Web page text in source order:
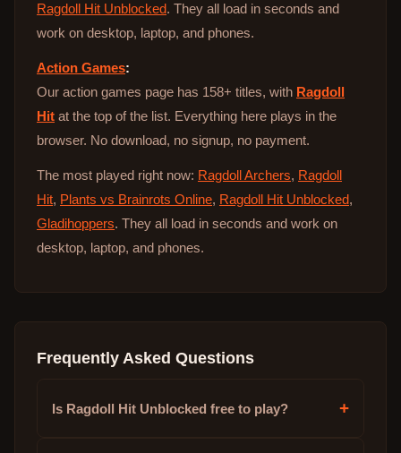
Ragdoll Hit Unblocked. They all load in seconds and
work on desktop, laptop, and phones.
Action Games:
Our action games page has 158+ titles, with Ragdoll
Hit at the top of the list. Everything here plays in the
browser. No download, no signup, no payment.
The most played right now: Ragdoll Archers, Ragdoll
Hit, Plants vs Brainrots Online, Ragdoll Hit Unblocked,
Gladihoppers. They all load in seconds and work on
desktop, laptop, and phones.
Frequently Asked Questions
Is Ragdoll Hit Unblocked free to play? +